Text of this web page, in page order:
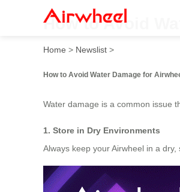
How to Avoid
Home > Newslist >
How to Avoid Water Damage for
Water damage is a common issue
1. Store in Dry Environments
Always keep your Airwheel in a